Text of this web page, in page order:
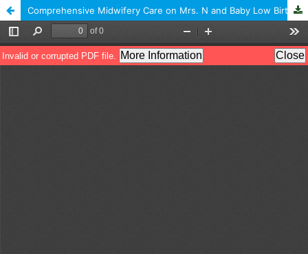
Comprehensive Midwifery Care on Mrs. N and Baby Low Birth Weight (LBW) in the Working Area Of Public Health Center Samarang Garut Regency